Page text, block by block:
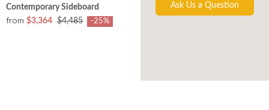
Contemporary Sideboard
from $3,364 $4,485 -25%
Ask Us a Question